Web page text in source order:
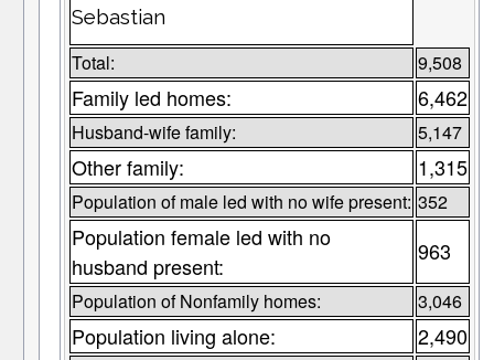
Sebastian
Total: 9,508
Family led homes: 6,462
Husband-wife family: 5,147
Other family: 1,315
Population of male led with no wife present: 352
Population female led with no
husband present:
963
Population of Nonfamily homes: 3,046
Population living alone: 2,490